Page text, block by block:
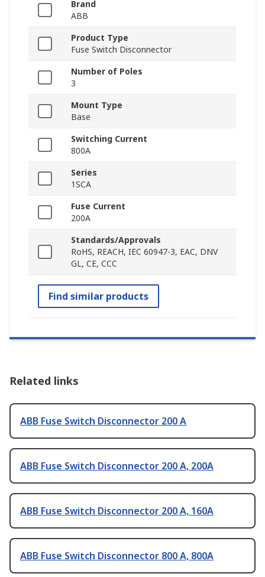
Brand
ABB
Product Type
Fuse Switch Disconnector
Number of Poles
3
Mount Type
Base
Switching Current
800A
Series
1SCA
Fuse Current
200A
Standards/Approvals
RoHS, REACH, IEC 60947-3, EAC, DNV
GL, CE, CCC
Find similar products
Related links
ABB Fuse Switch Disconnector 200 A
ABB Fuse Switch Disconnector 200 A, 200A
ABB Fuse Switch Disconnector 200 A, 160A
ABB Fuse Switch Disconnector 800 A, 800A